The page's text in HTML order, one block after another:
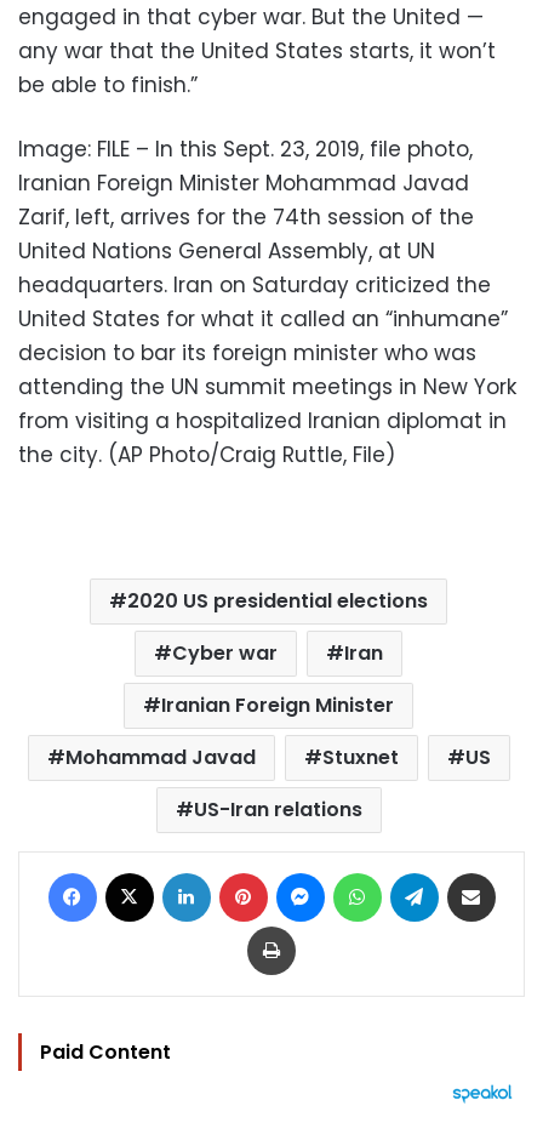
engaged in that cyber war. But the United —
any war that the United States starts, it won’t
be able to finish.”
Image: FILE – In this Sept. 23, 2019, file photo,
Iranian Foreign Minister Mohammad Javad
Zarif, left, arrives for the 74th session of the
United Nations General Assembly, at UN
headquarters. Iran on Saturday criticized the
United States for what it called an “inhumane”
decision to bar its foreign minister who was
attending the UN summit meetings in New York
from visiting a hospitalized Iranian diplomat in
the city. (AP Photo/Craig Ruttle, File)
2020 US presidential elections
Cyber war
Iran
Iranian Foreign Minister
Mohammad Javad
Stuxnet
US
US-Iran relations
Facebook LinkedIn Pinterest MessengerWhatsAppTelegram
Print
Paid Content